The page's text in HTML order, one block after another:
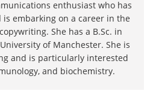
enthusiast who has
embarking on a career in the
She has a B.Sc. in
of Manchester. She is
and is particularly interested
and biochemistry.